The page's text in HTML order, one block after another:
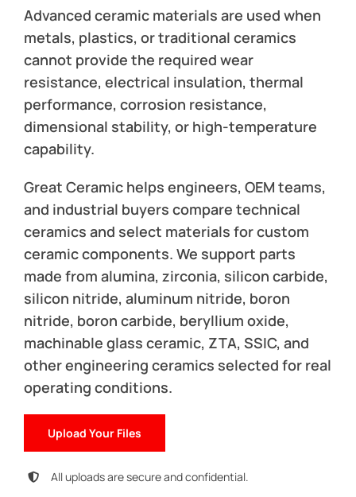
Advanced ceramic materials are used when
metals, plastics, or traditional ceramics
cannot provide the required wear
resistance, electrical insulation, thermal
performance, corrosion resistance,
dimensional stability, or high-temperature
capability.
Great Ceramic helps engineers, OEM teams,
and industrial buyers compare technical
ceramics and select materials for custom
ceramic components. We support parts
made from alumina, zirconia, silicon carbide,
silicon nitride, aluminum nitride, boron
nitride, boron carbide, beryllium oxide,
machinable glass ceramic, ZTA, SSIC, and
other engineering ceramics selected for real
operating conditions.
Upload Your Files
All uploads are secure and confidential.